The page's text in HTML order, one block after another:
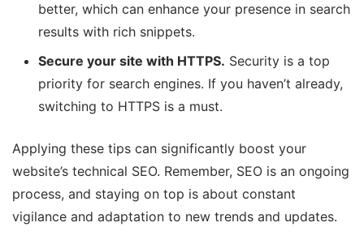
better, which can enhance your presence in search
results with rich snippets.
Secure your site with HTTPS. Security is a top
priority for search engines. If you haven’t already,
switching to HTTPS is a must.
Applying these tips can significantly boost your
website’s technical SEO. Remember, SEO is an ongoing
process, and staying on top is about constant
vigilance and adaptation to new trends and updates.